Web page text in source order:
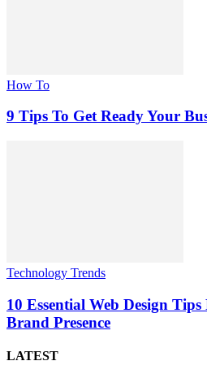
How To
9 Tips To Get Ready Your
Technology Trends
10 Essential Web Design
Brand Presence
LATEST